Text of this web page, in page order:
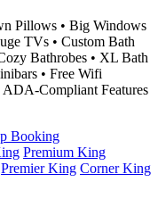
Pillows • Big Windows
TVs • Custom Bath
Bathrobes • XL Bath
• Free Wifi
ADA-Compliant Features
Booking
Premium King
Premier King Corner King